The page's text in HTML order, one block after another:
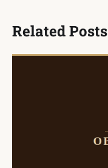
Related Posts